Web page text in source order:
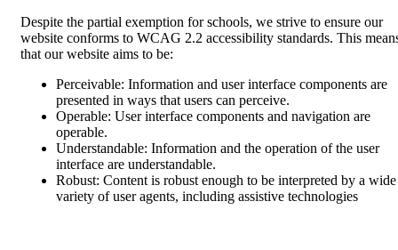
Despite the partial exemption for schools, we strive to ensure our
website conforms to WCAG 2.2 accessibility standards. This
that our website aims to be:
Perceivable: Information and user interface components are
presented in ways that users can perceive.
Operable: User interface components and navigation are
operable.
Understandable: Information and the operation of the user
interface are understandable.
Robust: Content is robust enough to be interpreted by a wide
variety of user agents, including assistive technologies